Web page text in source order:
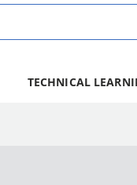
TECHNICAL